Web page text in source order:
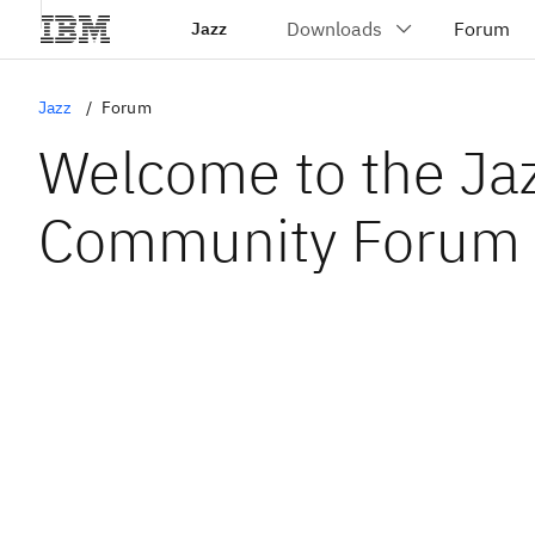
Jazz
Jazz Forum
Welcome to the
Community Forum